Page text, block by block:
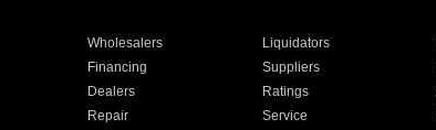
Wholesalers Liquidators
Financing Suppliers
Dealers Ratings
Repair Service